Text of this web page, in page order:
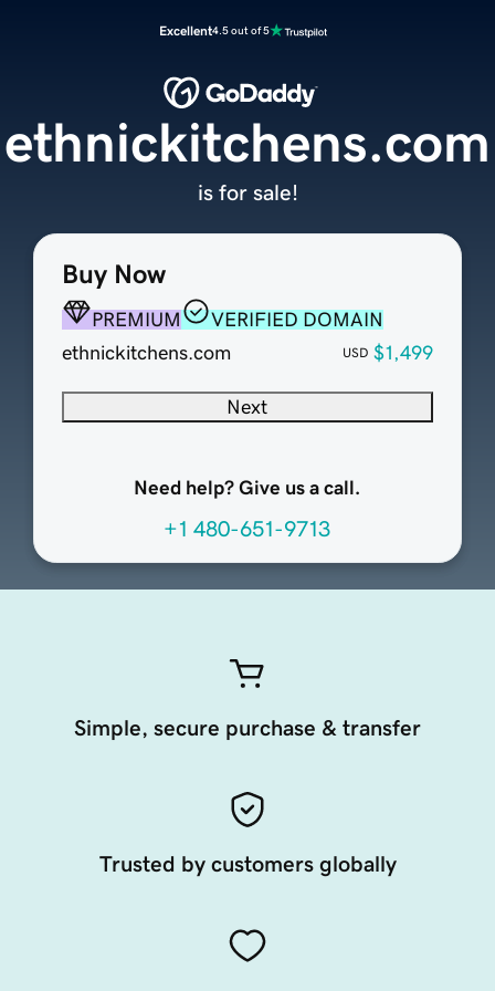
Excellent4.5 out of 5
Buy Now
PREMIUM
VERIFIED DOMAIN
ethnickitchens.com
USD $1,499
Next
Need help? Give us a call.
+1 480-651-9713
ethnickitchens.com
is for sale!
Simple, secure purchase & transfer
Trusted by customers globally